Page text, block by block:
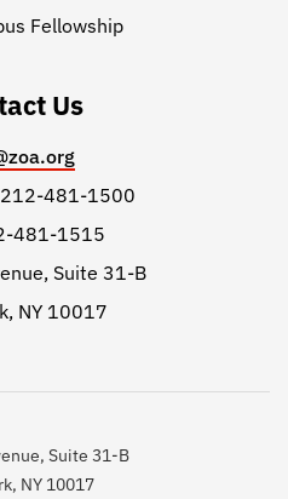
Fellowship
Us
212-481-1500
481-1515
Suite 31-B
NY 10017
Suite 31-B
NY 10017